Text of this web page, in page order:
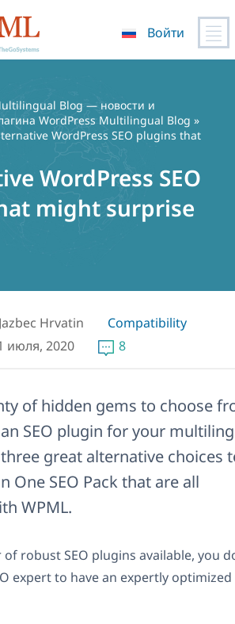
Войти
Blog — новости и
WordPress Multilingual Blog »
WordPress SEO plugins that
WordPress SEO
might surprise
Hrvatin
Compatibility
июля, 2020
8
of hidden gems to choose
SEO plugin for your
great alternative choices
One SEO Pack that are all
WPML.
robust SEO plugins available, you
expert to have an expertly optimized